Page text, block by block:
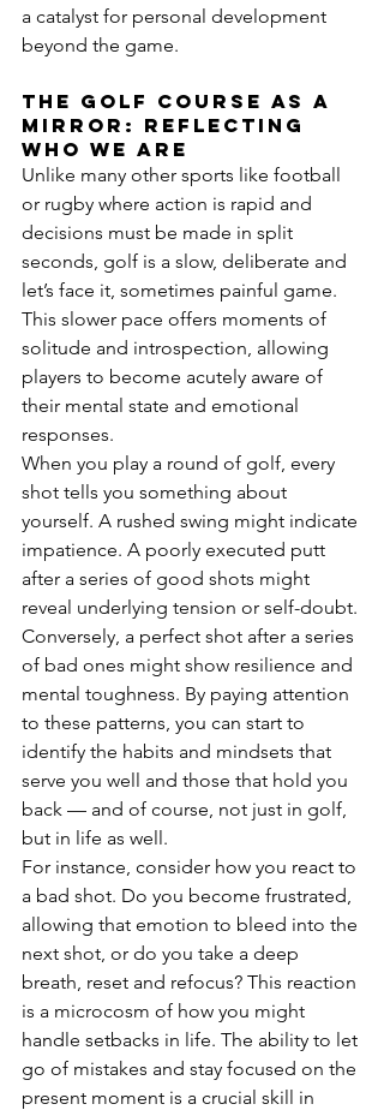
a catalyst for personal development
beyond the game.
The Golf course as a
mirror: reflecting
who we are
Unlike many other sports like football
or rugby where action is rapid and
decisions must be made in split
seconds, golf is a slow, deliberate and
let’s face it, sometimes painful game.
This slower pace offers moments of
solitude and introspection, allowing
players to become acutely aware of
their mental state and emotional
responses.
When you play a round of golf, every
shot tells you something about
yourself. A rushed swing might indicate
impatience. A poorly executed putt
after a series of good shots might
reveal underlying tension or self-doubt.
Conversely, a perfect shot after a series
of bad ones might show resilience and
mental toughness. By paying attention
to these patterns, you can start to
identify the habits and mindsets that
serve you well and those that hold you
back — and of course, not just in golf,
but in life as well.
For instance, consider how you react to
a bad shot. Do you become frustrated,
allowing that emotion to bleed into the
next shot, or do you take a deep
breath, reset and refocus? This reaction
is a microcosm of how you might
handle setbacks in life. The ability to let
go of mistakes and stay focused on the
present moment is a crucial skill in